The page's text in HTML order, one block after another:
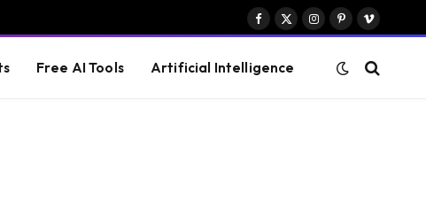
Facebook
X
Instagram
PinterestVimeo
Free AI Tools Artificial Intelligence